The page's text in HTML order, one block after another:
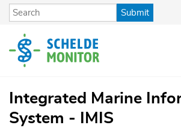
Skip
content
Submit
Integrated Marine
System - IMIS